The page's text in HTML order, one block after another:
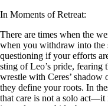
In Moments of Retreat:
There are times when the
when you withdraw into the
questioning if your efforts
sting of Leo’s pride, fearing
wrestle with Ceres’
they define your roots. In
that care is not a solo act—it